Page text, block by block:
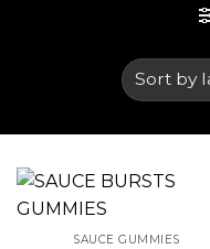
SAUCE GUMMIES